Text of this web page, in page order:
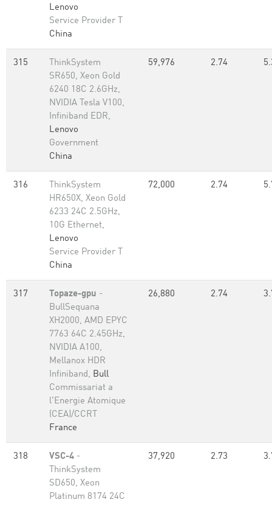
Lenovo
Service Provider T
China
315
ThinkSystem
SR650, Xeon Gold
6240 18C 2.6GHz,
NVIDIA Tesla V100,
Infiniband EDR,
Lenovo
Government
China
59,976 2.74
316
ThinkSystem
HR650X, Xeon Gold
6233 24C 2.5GHz,
10G Ethernet,
Lenovo
Service Provider T
China
72,000 2.74
317 Topaze-gpu -
BullSequana
XH2000, AMD EPYC
7763 64C 2.45GHz,
NVIDIA A100,
Mellanox HDR
Infiniband, Bull
Commissariat a
l'Energie Atomique
(CEA)/CCRT
France
26,880 2.74
318 VSC-4 -
ThinkSystem
SD650, Xeon
Platinum 8174 24C
37,920 2.73